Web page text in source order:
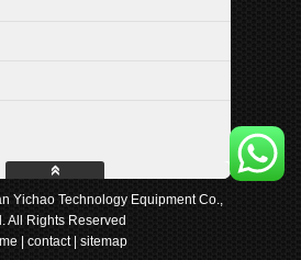
Yichao Technology Equipment Co.,
All Rights Reserved
| contact| sitemap